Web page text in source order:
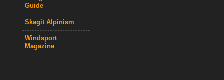
Guide
Skagit Alpinism
Windsport
Magazine